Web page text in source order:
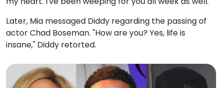
Later, Mia messaged Diddy regarding the passing of
actor Chad Boseman. "How are you? Yes, life is
insane," Diddy retorted.